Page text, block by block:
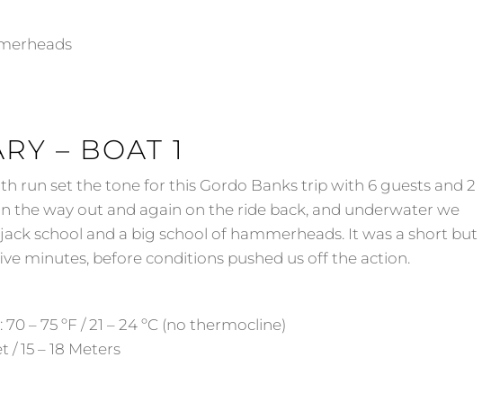
– BOAT 1
run set the tone for this Gordo Banks trip with 6 guests and 2
the way out and again on the ride back, and underwater we
school and a big school of hammerheads. It was a short but
minutes, before conditions pushed us off the action.
– 75 ºF / 21 – 24 ºC (no thermocline)
/ 15 – 18 Meters